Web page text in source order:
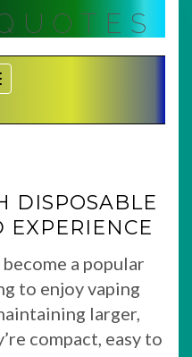
Navigation
DISPOSABLE
EXPERIENCE
a popular
to enjoy vaping
larger,
compact, easy to